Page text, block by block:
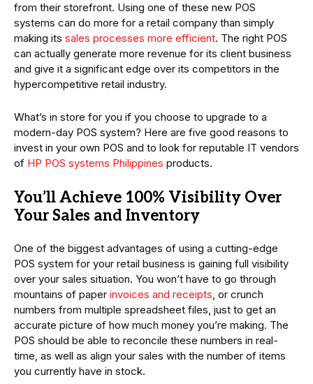
from their storefront. Using one of these new POS
systems can do more for a retail company than simply
making its sales processes more efficient. The right POS
can actually generate more revenue for its client business
and give it a significant edge over its competitors in the
hypercompetitive retail industry.
What’s in store for you if you choose to upgrade to a
modern-day POS system? Here are five good reasons to
invest in your own POS and to look for reputable IT vendors
of HP POS systems Philippines products.
You’ll Achieve 100% Visibility Over
Your Sales and Inventory
One of the biggest advantages of using a cutting-edge
POS system for your retail business is gaining full visibility
over your sales situation. You won’t have to go through
mountains of paper invoices and receipts, or crunch
numbers from multiple spreadsheet files, just to get an
accurate picture of how much money you’re making. The
POS should be able to reconcile these numbers in real-
time, as well as align your sales with the number of items
you currently have in stock.